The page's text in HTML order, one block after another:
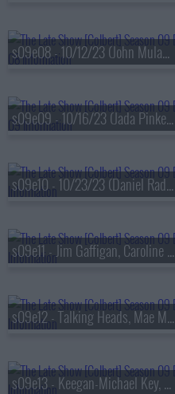
s09e08 - 10/12/23 (John Mulaney, Darius Rucker)
s09e09 - 10/16/23 (Jada Pinkett Smith, Ricky Velez)
s09e10 - 10/23/23 (Daniel Radcliffe, Jonathan Groff, Lindsay Mendez, Arlo Parks)
s09e11 - Jim Gaffigan, Caroline Polachek
s09e12 - Talking Heads, Mae Martin
s09e13 - Keegan-Michael Key, Elle Key, John Carpenter